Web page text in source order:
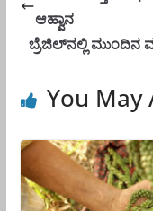
ಆಹ್ವಾನ
ಬ್ರೆಜಿಲ್‌ನಲ್ಲಿ ಮುಂದಿನ
You May